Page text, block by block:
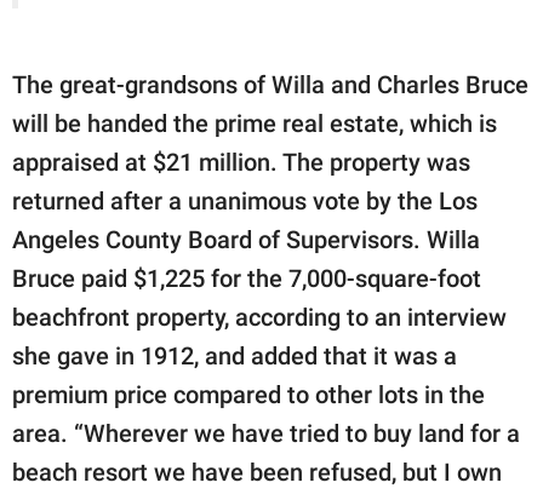
The great-grandsons of Willa and Charles Bruce
will be handed the prime real estate, which is
appraised at $21 million. The property was
returned after a unanimous vote by the Los
Angeles County Board of Supervisors. Willa
Bruce paid $1,225 for the 7,000-square-foot
beachfront property, according to an interview
she gave in 1912, and added that it was a
premium price compared to other lots in the
area. “Wherever we have tried to buy land for a
beach resort we have been refused, but I own